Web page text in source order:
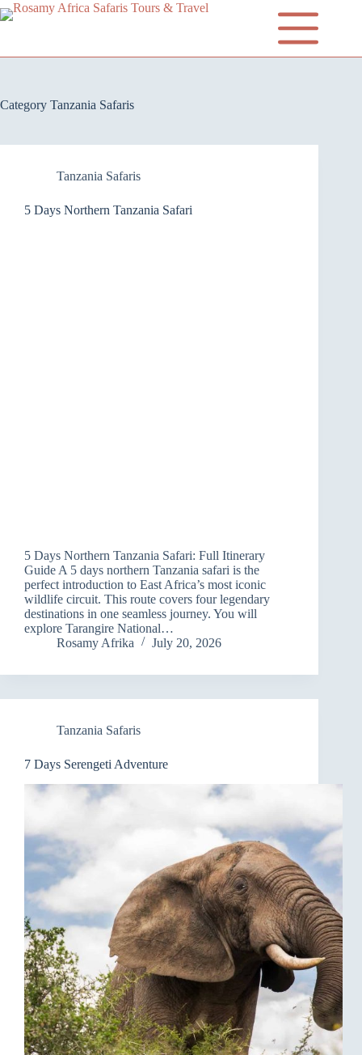
Category Tanzania Safaris
Tanzania Safaris
5 Days Northern Tanzania Safari
5 Days Northern Tanzania Safari: Full Itinerary
Guide A 5 days northern Tanzania safari is the
perfect introduction to East Africa’s most iconic
wildlife circuit. This route covers four legendary
destinations in one seamless journey. You will
explore Tarangire National…
Rosamy Afrika
July 20, 2026
Tanzania Safaris
7 Days Serengeti Adventure